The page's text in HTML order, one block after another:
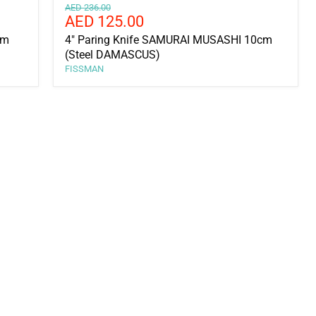
Original
price
AED 236.00
Current
price
AED 125.00
4" Paring Knife SAMURAI MUSASHI 10cm
(Steel DAMASCUS)
FISSMAN